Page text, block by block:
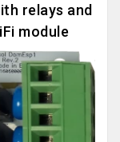
relays and
module